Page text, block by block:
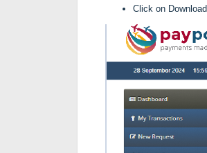
Click on